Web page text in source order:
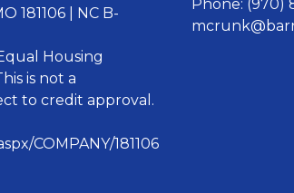
181106 | NC B-
Housing
is not a
to credit approval.
COMPANY/181106
Phone: (970)